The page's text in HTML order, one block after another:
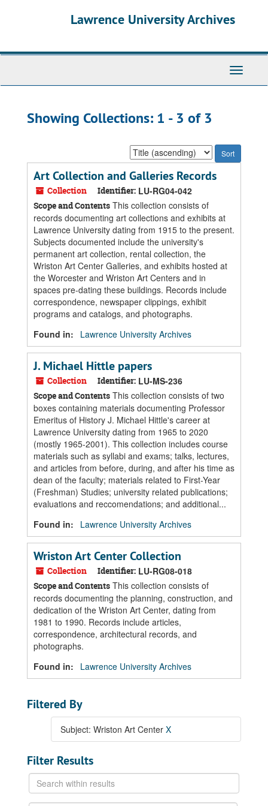
Lawrence University Archives
Toggle
Showing Collections: 1 - 3 of 3
Sort
by:
Art Collection and Galleries Records
Collection Identifier: LU-RG04-042
Scope and Contents This collection consists of
records documenting art collections and exhibits at
Lawrence University dating from 1915 to the present.
Subjects documented include the university's
permanent art collection, rental collection, the
Wriston Art Center Galleries, and exhibits hosted at
the Worcester and Wriston Art Centers and in
spaces pre-dating these buildings. Records include
correspondence, newspaper clippings, exhibit
programs and catalogs, and photographs.
Found in:
Lawrence University Archives
J. Michael Hittle papers
Collection Identifier: LU-MS-236
Scope and Contents This collection consists of two
boxes containing materials documenting Professor
Emeritus of History J. Michael Hittle's career at
Lawrence University dating from 1965 to 2020
(mostly 1965-2001). This collection includes course
materials such as syllabi and exams; talks, lectures,
and articles from before, during, and after his time as
dean of the faculty; materials related to First-Year
(Freshman) Studies; university related publications;
evaluations and reccomendations; and additional...
Found in:
Lawrence University Archives
Wriston Art Center Collection
Collection Identifier: LU-RG08-018
Scope and Contents This collection consists of
records documenting the planning, construction, and
dedication of the Wriston Art Center, dating from
1981 to 1990. Records include articles,
correspondence, architectural records, and
photographs.
Found in:
Lawrence University Archives
Filtered By
Subject: Wriston Art Center X
Filter Results
Search
within
results